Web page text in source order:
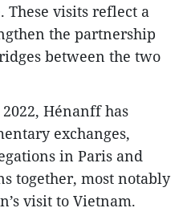
These visits reflect a
the partnership
between the two
Hénanff has
exchanges,
in Paris and
together, most notably
visit to Vietnam.